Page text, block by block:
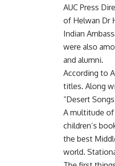
AUC Press
of Helwan Dr
Indian
were also
and alumni.
According to
titles. Along
“Desert
A multitude of
children’s
the best
world.